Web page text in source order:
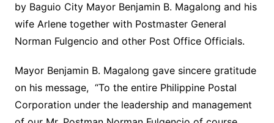
by Baguio City Mayor Benjamin B. Magalong and his
wife Arlene together with Postmaster General
Norman Fulgencio and other Post Office Officials.
Mayor Benjamin B. Magalong gave sincere gratitude
on his message, “To the entire Philippine Postal
Corporation under the leadership and management